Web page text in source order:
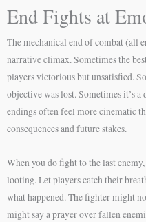
End Fights at
The mechanical end of combat (all
narrative climax. Sometimes the
players victorious but unsatisfied.
objective was lost. Sometimes it’s
endings often feel more cinematic
consequences and future stakes.
When you do fight to the last
looting. Let players catch their
what happened. The fighter might
might say a prayer over fallen